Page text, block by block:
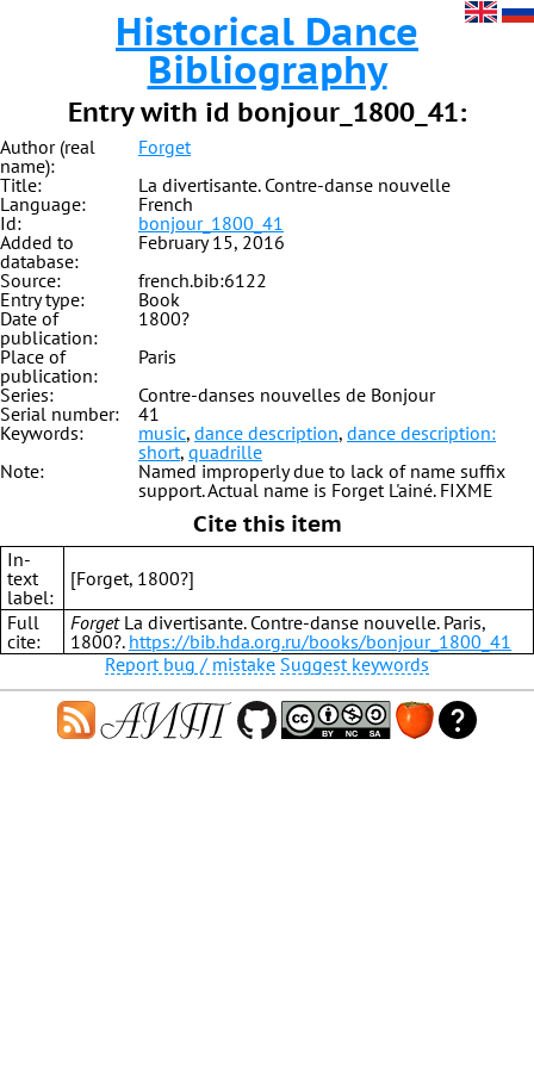
Historical Dance
Bibliography
Entry with id bonjour_1800_41:
Author (real
name):
Forget
Title:
La divertisante. Contre-danse nouvelle
Language:
French
Id:
bonjour_1800_41
Added to
database:
February 15, 2016
Source:
french.bib:6122
Entry type:
Book
Date of
publication:
1800?
Place of
publication:
Paris
Series:
Contre-danses nouvelles de Bonjour
Serial number:
41
Keywords:
music, dance description, dance description:
short, quadrille
Note:
Named improperly due to lack of name suffix
support. Actual name is Forget L'ainé. FIXME
Cite this item
In-
text
label:
[Forget, 1800?]
Full
cite:
ForgetLa divertisante. Contre-danse nouvelle. Paris,
1800?. https://bib.hda.org.ru/books/bonjour_1800_41
Report bug / mistake Suggest keywords